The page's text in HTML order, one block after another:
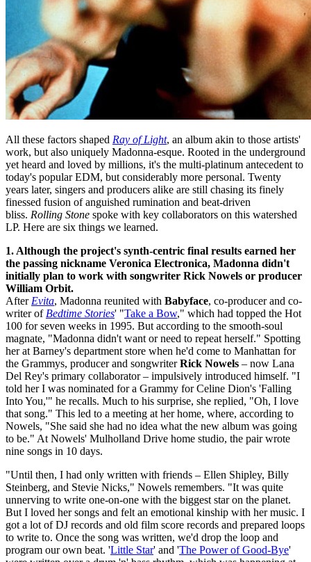
All these factors shaped Ray of Light, an album akin to those artists'
work, but also uniquely Madonna-esque. Rooted in the underground
yet heard and loved by millions, it's the multi-platinum antecedent to
today's popular EDM, but considerably more personal. Twenty
years later, singers and producers alike are still chasing its finely
finessed fusion of anguished rumination and beat-driven
bliss. Rolling Stone spoke with key collaborators on this watershed
LP. Here are six things we learned.
1. Although the project's synth-centric final results earned her
the passing nickname Veronica Electronica, Madonna didn't
initially plan to work with songwriter Rick Nowels or producer
William Orbit.
After Evita, Madonna reunited with Babyface, co-producer and co-
writer of Bedtime Stories' "Take a Bow," which had topped the Hot
100 for seven weeks in 1995. But according to the smooth-soul
magnate, "Madonna didn't want or need to repeat herself." Spotting
her at Barney's department store when he'd come to Manhattan for
the Grammys, producer and songwriterRick Nowels – now Lana
Del Rey's primary collaborator – impulsively introduced himself. "I
told her I was nominated for a Grammy for Celine Dion's 'Falling
Into You,'" he recalls. Much to his surprise, she replied, "Oh, I love
that song." This led to a meeting at her home, where, according to
Nowels, "She said she had no idea what the new album was going
to be." At Nowels' Mulholland Drive home studio, the pair wrote
nine songs in 10 days.
"Until then, I had only written with friends – Ellen Shipley, Billy
Steinberg, and Stevie Nicks," Nowels remembers. "It was quite
unnerving to write one-on-one with the biggest star on the planet.
But I loved her songs and felt an emotional kinship with her music. I
got a lot of DJ records and old film score records and prepared loops
to write to. Once the song was written, we'd drop the loop and
program our own beat. 'Little Star' and 'The Power of Good-Bye'